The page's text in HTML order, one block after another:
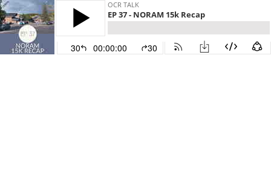
OCR TALK
EP 37 - NORAM 15k Recap
30 00:00:00 30